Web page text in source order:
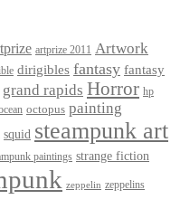
artprize 2011 Artwork
dirigibles fantasy fantasy
grand rapids Horror hp
octopus painting
squid steampunk art
paintings strange fiction
zeppelin zeppelins